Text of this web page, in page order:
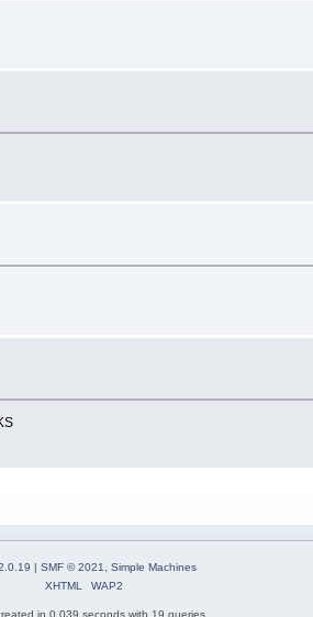
SMF © 2021, Simple Machines
XHTML
WAP2